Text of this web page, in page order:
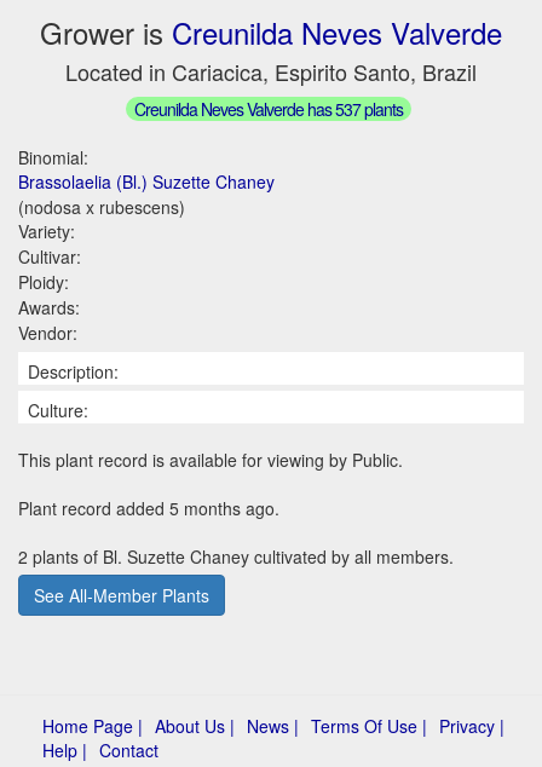
Grower is Creunilda Neves Valverde
Located in Cariacica, Espirito Santo, Brazil
Creunilda Neves Valverde has 537 plants
Binomial:
Brassolaelia (Bl.) Suzette Chaney
(nodosa x rubescens)
Variety:
Cultivar:
Ploidy:
Awards:
Vendor:
Description:
Culture:
This plant record is available for viewing by Public.
Plant record added 5 months ago.
2 plants of Bl. Suzette Chaney cultivated by all members.
See All-Member Plants
Home Page | About Us | News | Terms Of Use | Privacy |
Help | Contact